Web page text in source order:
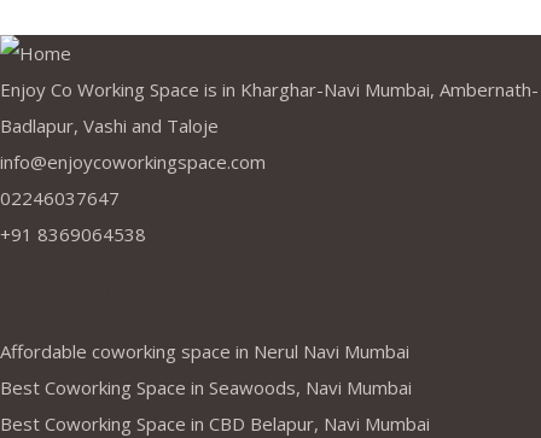
Enjoy Co Working Space is in Kharghar-Navi Mumbai, Ambernath-
Badlapur, Vashi and Taloje
info@enjoycoworkingspace.com
02246037647
+91 8369064538
Affordable coworking space in Nerul Navi Mumbai
Best Coworking Space in Seawoods, Navi Mumbai
Best Coworking Space in CBD Belapur, Navi Mumbai